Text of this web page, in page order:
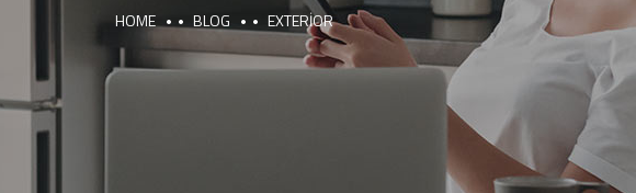
HOME BLOG EXTERIOR